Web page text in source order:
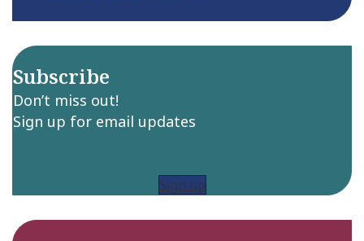
Subscribe
Don’t miss out!
Sign up for email updates
Sign up